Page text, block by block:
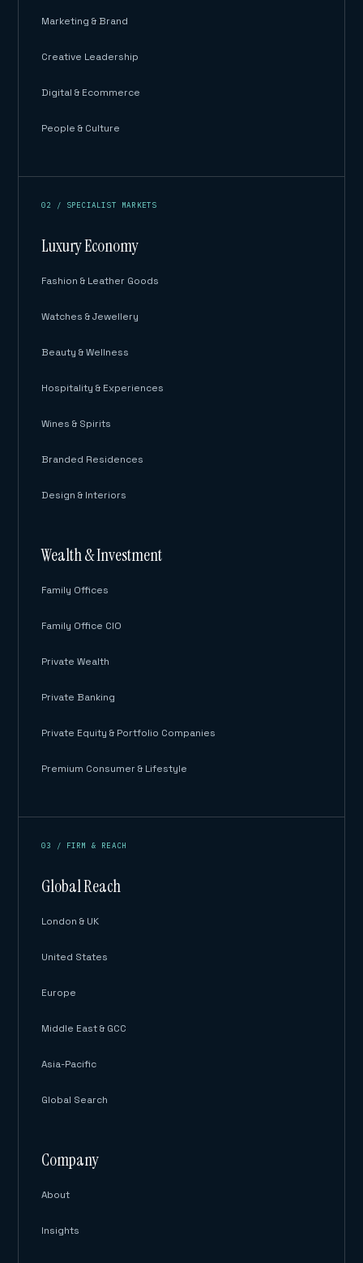
Marketing & Brand
Creative Leadership
Digital & Ecommerce
People & Culture
02 / SPECIALIST MARKETS
Luxury Economy
Fashion & Leather Goods
Watches & Jewellery
Beauty & Wellness
Hospitality & Experiences
Wines & Spirits
Branded Residences
Design & Interiors
Wealth & Investment
Family Offices
Family Office CIO
Private Wealth
Private Banking
Private Equity & Portfolio Companies
Premium Consumer & Lifestyle
03 / FIRM & REACH
Global Reach
London & UK
United States
Europe
Middle East & GCC
Asia-Pacific
Global Search
Company
About
Insights